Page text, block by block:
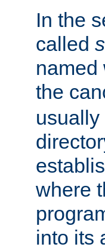
In the
called
named
the
where
into its